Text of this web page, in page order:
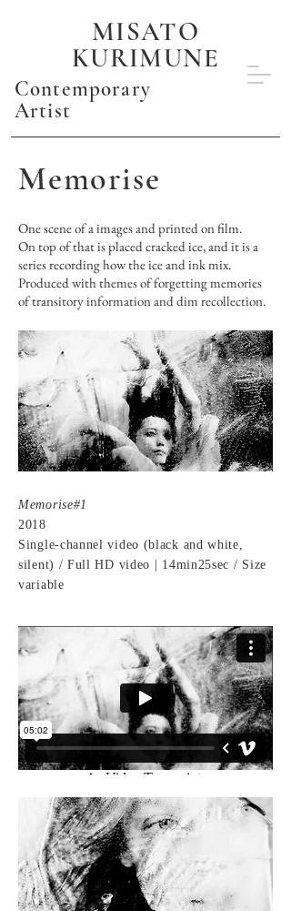
MISATO
KURIMUNE
Contemporary
Artist
Memorise
One scene of a images and printed on film.
On top of that is placed cracked ice, and it is a
series recording how the ice and ink mix.
Produced with themes of forgetting memories
of transitory information and dim recollection.
Memorise#1
2018
Single-channel video (black and white,
silent) / Full HD video | 14min25sec / Size
variable